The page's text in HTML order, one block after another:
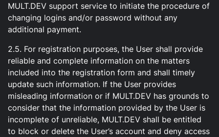
MULT.DEV support service to initiate the procedure of
changing logins and/or password without any
additional payment.
2.5. For registration purposes, the User shall provide
reliable and complete information on the matters
included into the registration form and shall timely
update such information. If the User provides
misleading information or if MULT.DEV has grounds to
consider that the information provided by the User is
incomplete of unreliable, MULT.DEV shall be entitled
to block or delete the User’s account and deny access